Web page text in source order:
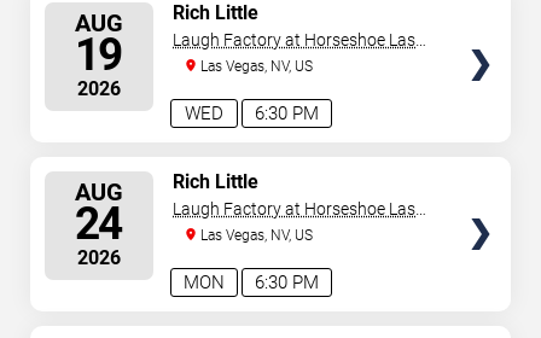
AUG
19
2026
6:30 PM
WED
Rich Little
Laugh Factory at Horseshoe Las
VegasLas Vegas, NV, US
AUG
24
2026
6:30 PM
MON
Rich Little
Laugh Factory at Horseshoe Las
VegasLas Vegas, NV, US